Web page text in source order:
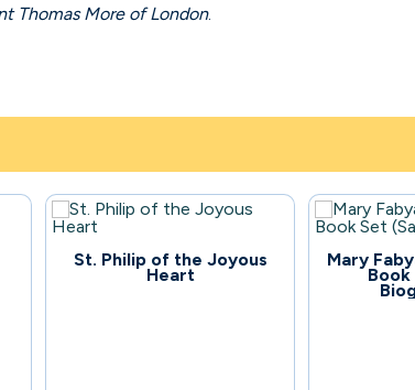
Thomas More of London.
St. Philip of the Joyous
Heart
Mary